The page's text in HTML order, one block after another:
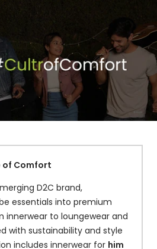
of Comfort
D2C brand,
essentials into premium
to loungewear and
with sustainability and style
includes innerwear for him